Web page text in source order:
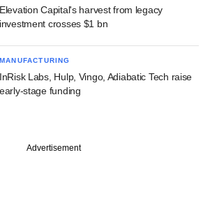
Elevation Capital's harvest from legacy
investment crosses $1 bn
MANUFACTURING
InRisk Labs, Hulp, Vingo, Adiabatic Tech raise
early-stage funding
Advertisement